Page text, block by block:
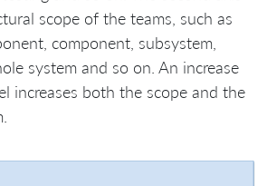
scope of the teams, such as
component, subsystem,
system and so on. An increase
increases both the scope and the